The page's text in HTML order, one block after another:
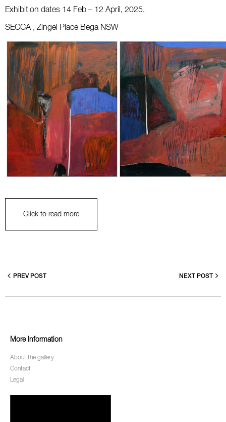
Exhibition dates 14 Feb – 12 April, 2025.
SECCA , Zingel Place Bega NSW
Click to read more
PREV POST NEXT POST
More Information
About the gallery
Contact
Legal